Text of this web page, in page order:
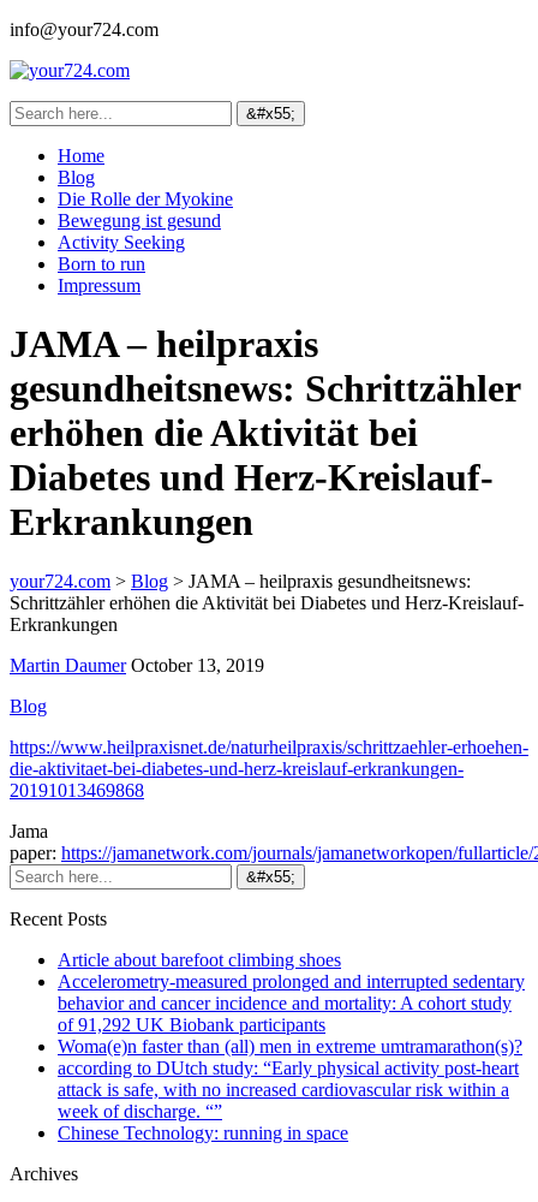
info@your724.com
Home
Blog
Die Rolle der Myokine
Bewegung ist gesund
Activity Seeking
Born to run
Impressum
JAMA – heilpraxis
gesundheitsnews: Schrittzähler
erhöhen die Aktivität bei
Diabetes und Herz-Kreislauf-
Erkrankungen
your724.com > Blog > JAMA – heilpraxis gesundheitsnews:
Schrittzähler erhöhen die Aktivität bei Diabetes und Herz-Kreislauf-
Erkrankungen
Martin Daumer October 13, 2019
Blog
https://www.heilpraxisnet.de/naturheilpraxis/schrittzaehler-erhoehen-
die-aktivitaet-bei-diabetes-und-herz-kreislauf-erkrankungen-
20191013469868
Jama
paper: https://jamanetwork.com/journals/jamanetworkopen/fullarticle/
Recent Posts
Article about barefoot climbing shoes
Accelerometry-measured prolonged and interrupted sedentary
behavior and cancer incidence and mortality: A cohort study
of 91,292 UK Biobank participants
Woma(e)n faster than (all) men in extreme umtramarathon(s)?
according to DUtch study: “Early physical activity post-heart
attack is safe, with no increased cardiovascular risk within a
week of discharge. “”
Chinese Technology: running in space
Archives